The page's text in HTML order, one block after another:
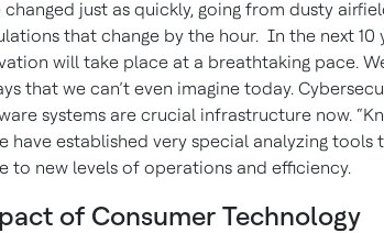
changed just as quickly, going from dusty
that change by the hour. In the next 10
will take place at a breathtaking pace.
that we can’t even imagine today.
systems are crucial infrastructure now.
have established very special analyzing
to new levels of operations and efficiency.
of Consumer Technology